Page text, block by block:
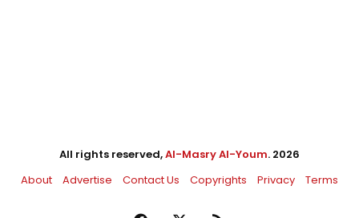
All rights reserved,Al-Masry Al-Youm. 2026
About
Advertise Contact Us Copyrights Privacy Terms